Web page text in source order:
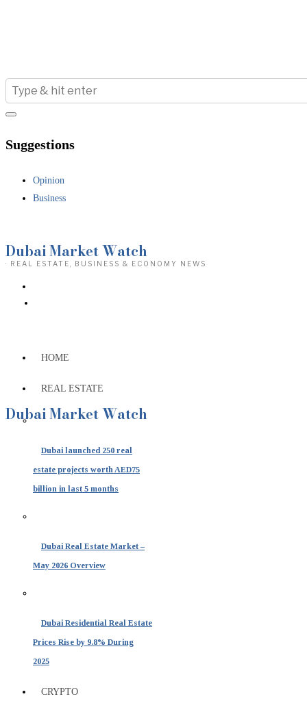
Suggestions
Opinion
Business
Dubai Market Watch
· REAL ESTATE, BUSINESS & ECONOMY NEWS
HOME
REAL ESTATE
Dubai launched 250 real
estate projects worth AED75
billion in last 5 months
Dubai Real Estate Market –
May 2026 Overview
Dubai Residential Real Estate
Prices Rise by 9.8% During
2025
CRYPTO
Dubai Market Watch